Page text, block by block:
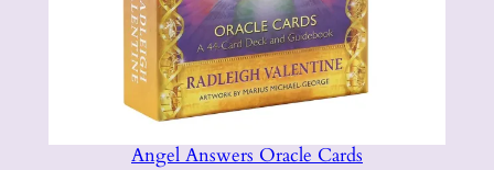
Angel Answers Oracle Cards